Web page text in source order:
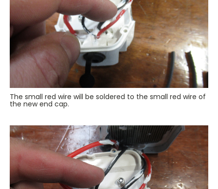
The small red wire will be soldered to the small red wire of
the new end cap.